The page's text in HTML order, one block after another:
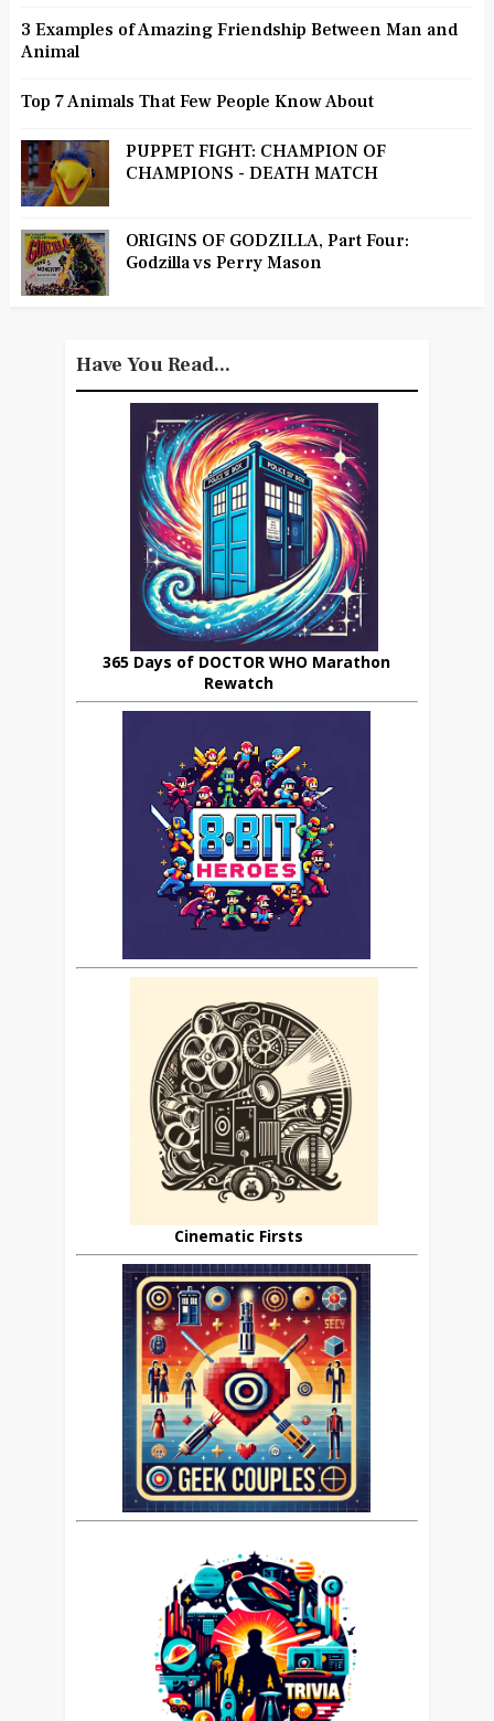
3 Examples of Amazing Friendship Between Man and
Animal
Top 7 Animals That Few People Know About
PUPPET FIGHT: CHAMPION OF
CHAMPIONS - DEATH MATCH
ORIGINS OF GODZILLA, Part Four:
Godzilla vs Perry Mason
Have You Read...
365 Days of DOCTOR WHO Marathon
Rewatch
Cinematic Firsts